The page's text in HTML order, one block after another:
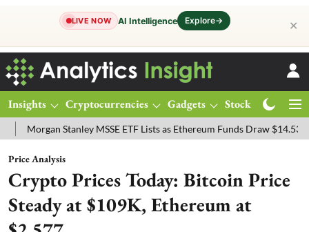
LIVE NOW AI Intelligence Explore→ ✕
Insights Cryptocurrencies Gadgets Stocks
Stanley MSSE ETF Lists as Ethereum Funds Draw $14.53M
Price Analysis
Crypto Prices Today: Bitcoin Price
Steady at $109K, Ethereum at